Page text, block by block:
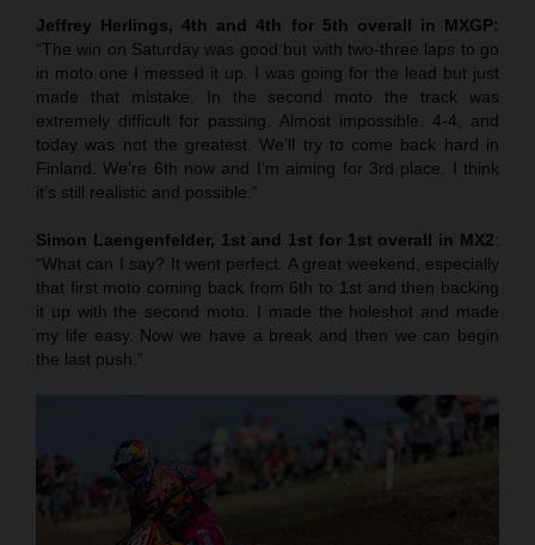
Jeffrey Herlings, 4th and 4th for 5th overall in MXGP:
“The win on Saturday was good but with two-three laps to go
in moto one I messed it up. I was going for the lead but just
made that mistake. In the second moto the track was
extremely difficult for passing. Almost impossible. 4-4, and
today was not the greatest. We’ll try to come back hard in
Finland. We’re 6th now and I’m aiming for 3rd place. I think
it’s still realistic and possible.”
Simon Laengenfelder, 1st and 1st for 1st overall in MX2:
“What can I say? It went perfect. A great weekend, especially
that first moto coming back from 6th to 1st and then backing
it up with the second moto. I made the holeshot and made
my life easy. Now we have a break and then we can begin
the last push.”